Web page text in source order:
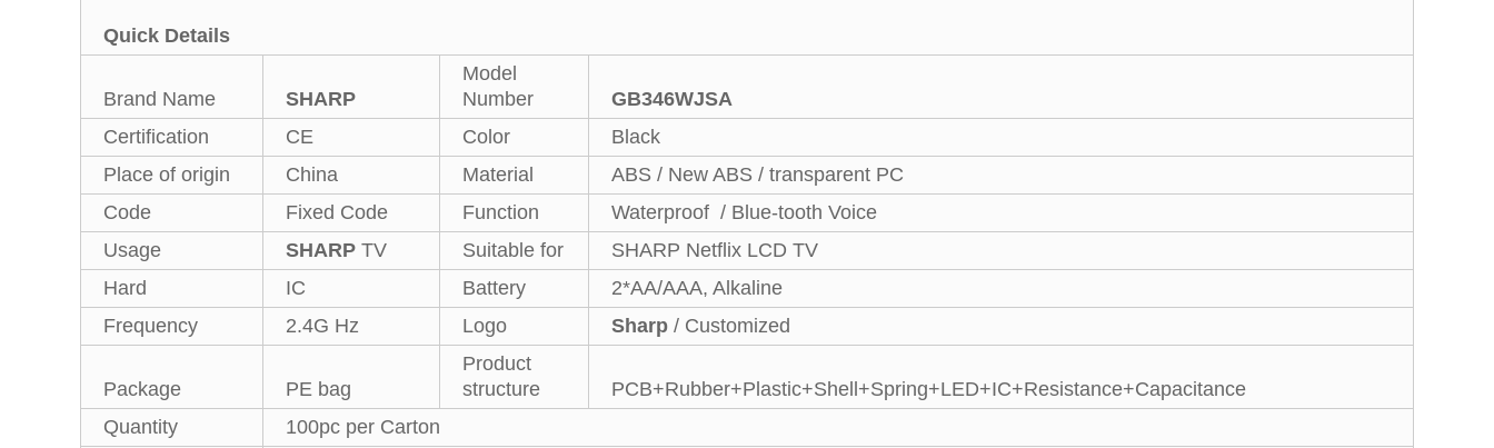
Quick Details
Brand Name SHARP
Model
Number
GB346WJSA
Certification
CE Color
Black
Place of origin
China Material
ABS / New ABS / transparent PC
Code
Fixed Code Function
Waterproof / Blue-tooth Voice
Usage
SHARP TV Suitable for
SHARP Netflix LCD TV
Hard
IC Battery
2*AA/AAA, Alkaline
Frequency
2.4G Hz Logo Sharp / Customized
Package PE bag
Product
structure
PCB+Rubber+Plastic+Shell+Spring+LED+IC+Resistance+Capacitance
Quantity
100pc per Carton